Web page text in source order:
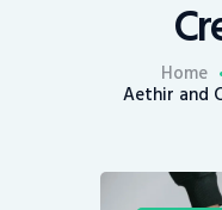
Home
Aethir and
Contacts